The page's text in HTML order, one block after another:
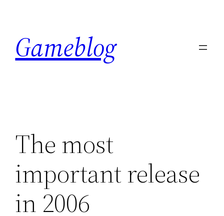
content
Gameblog
The most
important release
in 2006